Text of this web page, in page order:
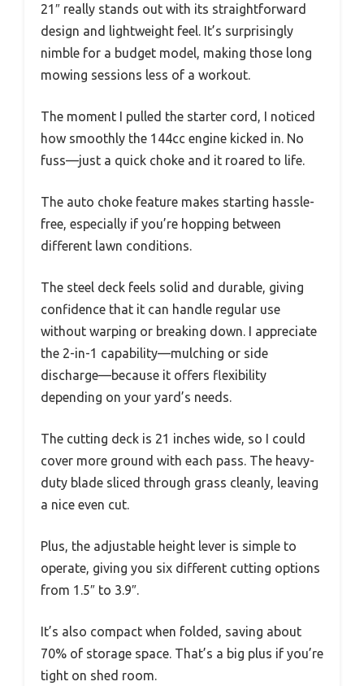
21″ really stands out with its straightforward
design and lightweight feel. It’s surprisingly
nimble for a budget model, making those long
mowing sessions less of a workout.
The moment I pulled the starter cord, I noticed
how smoothly the 144cc engine kicked in. No
fuss—just a quick choke and it roared to life.
The auto choke feature makes starting hassle-
free, especially if you’re hopping between
different lawn conditions.
The steel deck feels solid and durable, giving
confidence that it can handle regular use
without warping or breaking down. I appreciate
the 2-in-1 capability—mulching or side
discharge—because it offers flexibility
depending on your yard’s needs.
The cutting deck is 21 inches wide, so I could
cover more ground with each pass. The heavy-
duty blade sliced through grass cleanly, leaving
a nice even cut.
Plus, the adjustable height lever is simple to
operate, giving you six different cutting options
from 1.5″ to 3.9″.
It’s also compact when folded, saving about
70% of storage space. That’s a big plus if you’re
tight on shed room.